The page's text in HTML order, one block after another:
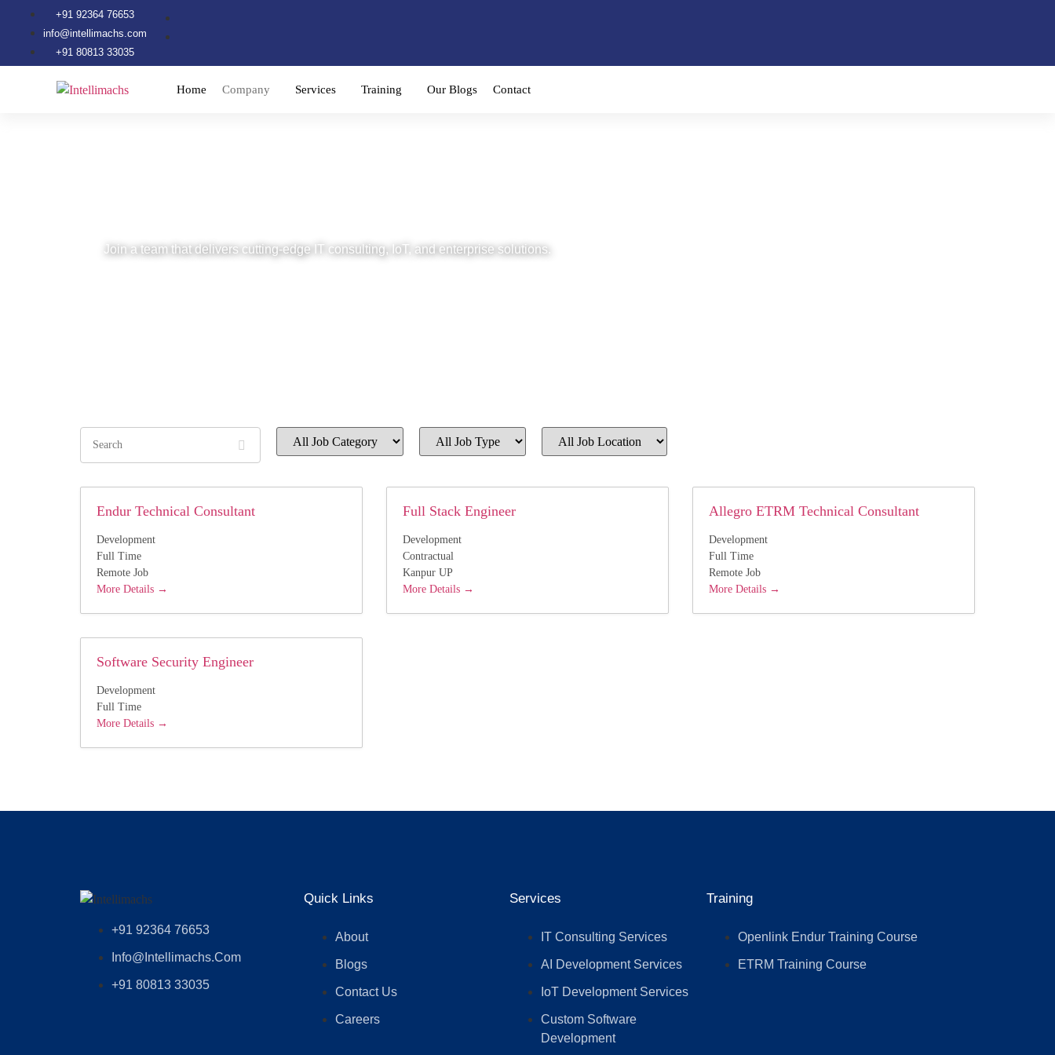
+91 92364 76653
info@intellimachs.com
+91 80813 33035
Home Company Services Training Our Blogs Contact
Join a team that delivers cutting-edge IT consulting, IoT, and enterprise solutions.
Search
All
Category
All
Type
All
Location
Endur Technical Consultant
Development
Full Time
Remote Job
More Details
Full Stack Engineer
Development
Contractual
Kanpur UP
More Details
Allegro ETRM Technical Consultant
Development
Full Time
Remote Job
More Details
Software Security Engineer
Development
Full Time
More Details
+91 92364 76653
Info@intellimachs.com
+91 80813 33035
Quick Links
About
Blogs
Contact Us
Careers
Services
IT Consulting Services
AI Development Services
IoT Development Services
Custom Software
Development
Training
Openlink Endur Training Course
ETRM Training Course